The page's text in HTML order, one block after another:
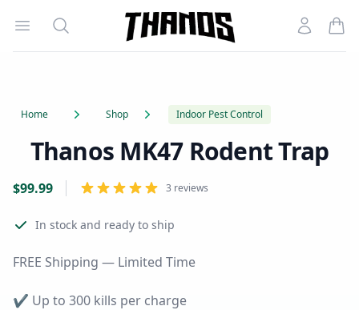
Open menu
Search
Homepage Link
Account
Home Shop Indoor Pest Control
Thanos MK47 Rodent Trap
Product information
$99.99 Reviews 3 reviews
In stock and ready to ship
FREE Shipping — Limited Time
✔ Up to 300 kills per charge